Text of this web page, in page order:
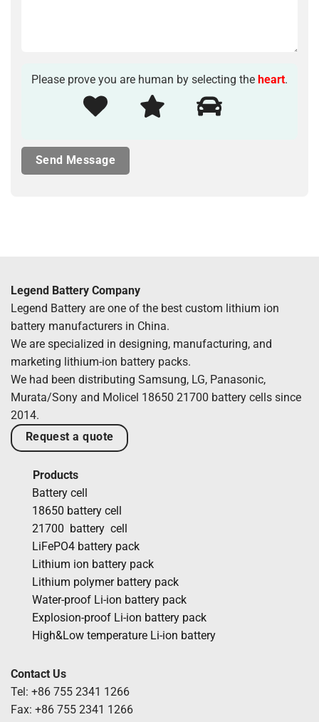
Please prove you are human by selecting the heart.
Legend Battery Company
Legend Battery are one of the best custom lithium ion
battery manufacturers in China.
We are specialized in designing, manufacturing, and
marketing lithium-ion battery packs.
We had been distributing Samsung, LG, Panasonic,
Murata/Sony and Molicel 18650 21700 battery cells since
2014.
Request a quote
Products
Battery cell
18650 battery cell
21700 battery cell
LiFePO4 battery pack
Lithium ion battery pack
Lithium polymer battery pack
Water-proof Li-ion battery pack
Explosion-proof Li-ion battery pack
High&Low temperature Li-ion battery
Contact Us
Tel: +86 755 2341 1266
Fax: +86 755 2341 1266